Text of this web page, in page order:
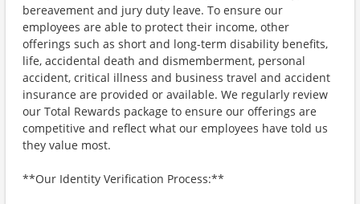
bereavement and jury duty leave. To ensure our
employees are able to protect their income, other
offerings such as short and long-term disability benefits,
life, accidental death and dismemberment, personal
accident, critical illness and business travel and accident
insurance are provided or available. We regularly review
our Total Rewards package to ensure our offerings are
competitive and reflect what our employees have told us
they value most.
**Our Identity Verification Process:**